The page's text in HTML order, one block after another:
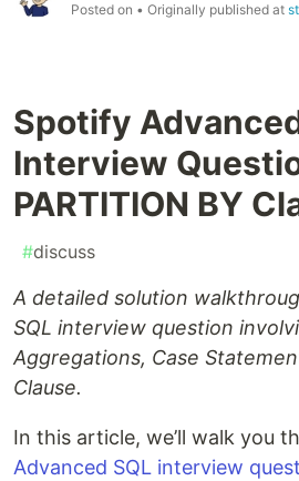
Posted on • Originally published at
Spotify
Interview
PARTITION BY
#discuss
A detailed solution
SQL interview question
Aggregations, Case
Clause.
In this article, we’ll walk you
Advanced SQL interview